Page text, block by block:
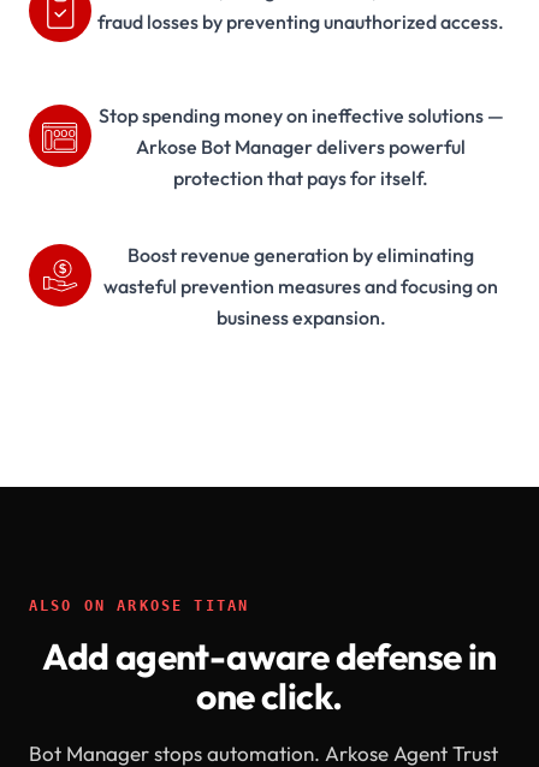
fraud losses by preventing unauthorized access.
Stop spending money on ineffective solutions —
Arkose Bot Manager delivers powerful
protection that pays for itself.
Boost revenue generation by eliminating
wasteful prevention measures and focusing on
business expansion.
ALSO ON ARKOSE TITAN
Add agent-aware defense in
one click.
Bot Manager stops automation. Arkose Agent Trust